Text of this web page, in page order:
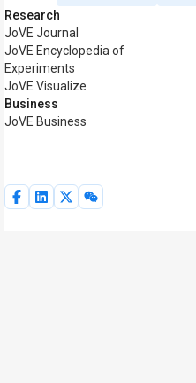
Research
JoVE Journal
JoVE Encyclopedia of
Experiments
JoVE Visualize
Business
JoVE Business